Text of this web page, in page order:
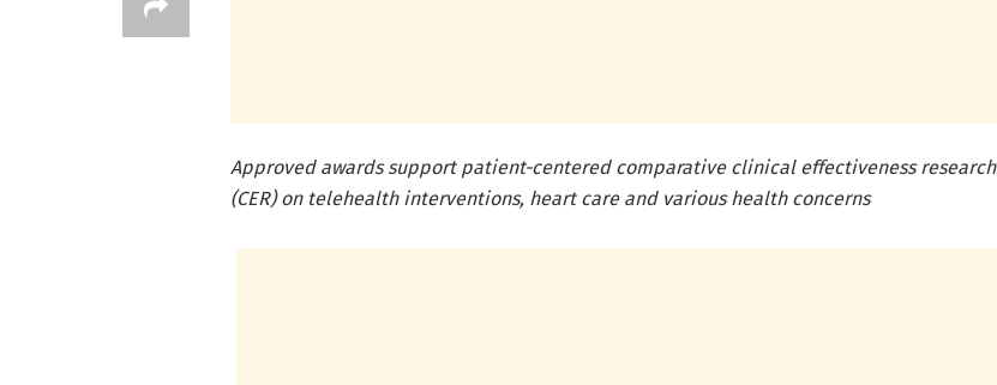
Approved awards support patient-centered comparative clinical effectiveness research
(CER) on telehealth interventions, heart care and various health concerns